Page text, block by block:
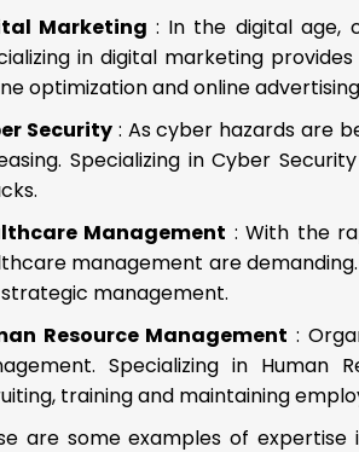
Marketing : In the digital age,
in digital marketing
optimization and online
Security: As cyber hazards are
Specializing in Cyber
Management : With the
management are
management.
Resource Management :
Specializing in Human
training and maintaining
are some examples of